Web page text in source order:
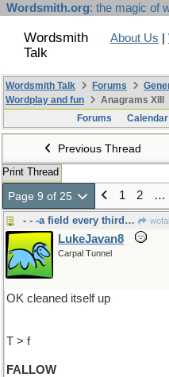
Wordsmith.org: the magic of
Wordsmith
Talk
About Us
Wordsmith Talk Forums
Wordplay and fun
Anagrams XIII
Forums
Calendar
Previous Thread
Print Thread
Page 9 of 25 1 2 …
- - -a field every third year lays
LukeJavan8
Carpal Tunnel
OK cleaned itself up
T > f
FALLOW